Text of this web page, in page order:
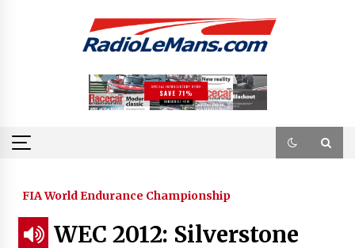
FIA World Endurance Championship
WEC 2012: Silverstone